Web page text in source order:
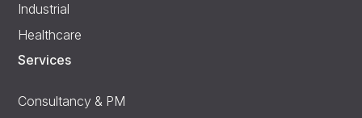
Industrial
Healthcare
Services
Consultancy & PM